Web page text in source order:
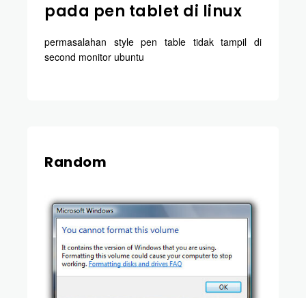
pada pen tablet di linux
permasalahan style pen table tidak tampil di
second monitor ubuntu
Random